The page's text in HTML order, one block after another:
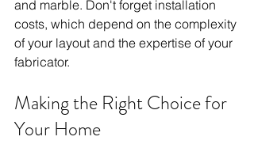
and marble. Don't forget installation
costs, which depend on the complexity
of your layout and the expertise of your
fabricator.
Making the Right Choice for
Your Home